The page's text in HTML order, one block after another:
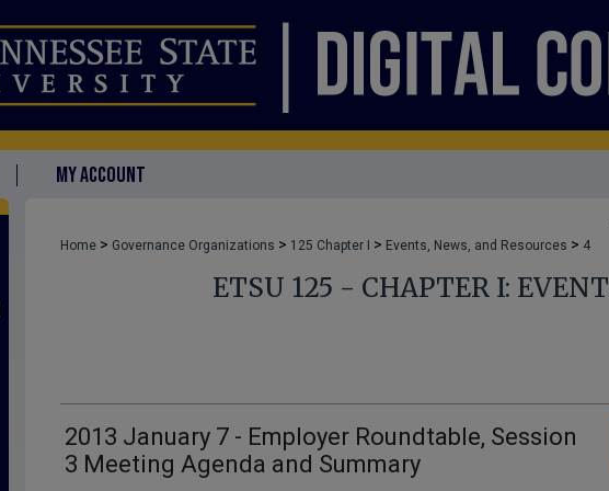
MY ACCOUNT
Home > Governance Organizations > 125 Chapter I > Events, News, and Resources > 4
ETSU 125 - CHAPTER I:
2013 January 7 - Employer Roundtable, Session
3 Meeting Agenda and Summary